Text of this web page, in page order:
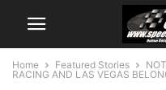
Home Featured Stories
RACING AND LAS VEGAS